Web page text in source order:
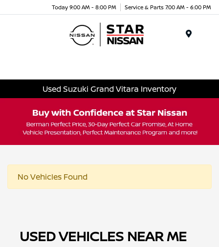
Today 9:00 AM - 8:00 PM Service & Parts 7:00 AM - 6:00 PM
Used Suzuki Grand Vitara Inventory
No Vehicles Found
USED VEHICLES NEAR ME